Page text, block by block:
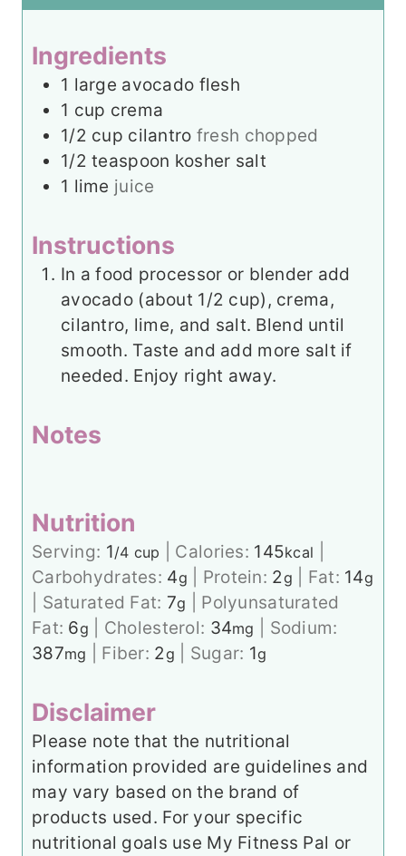
s
e
t
Ingredients
1 large avocado flesh
1 cup crema
1/2 cup cilantro fresh chopped
1/2 teaspoon kosher salt
1 lime juice
Instructions
In a food processor or blender add
avocado (about 1/2 cup), crema,
cilantro, lime, and salt. Blend until
smooth. Taste and add more salt if
needed. Enjoy right away.
Notes
Nutrition
Serving: 1/4 cup Calories: 145kcal
Carbohydrates: 4g Protein: 2g Fat: 14g
Saturated Fat: 7g
Polyunsaturated
Fat: 6g Cholesterol: 34mg
Sodium:
387mg Fiber: 2g Sugar: 1g
Disclaimer
Please note that the nutritional
information provided are guidelines and
may vary based on the brand of
products used. For your specific
nutritional goals use My Fitness Pal or